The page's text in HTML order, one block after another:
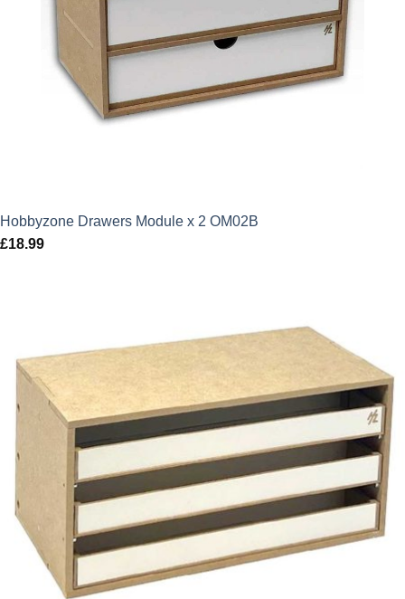
Hobbyzone Drawers Module x 2 OM02B
£18.99